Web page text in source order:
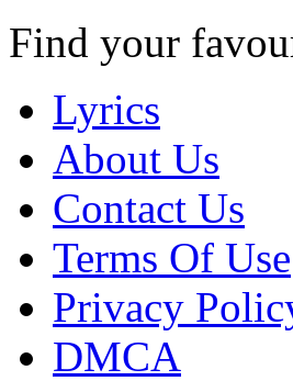
Find your
Lyrics
About Us
Contact Us
Terms Of Use
Privacy
DMCA